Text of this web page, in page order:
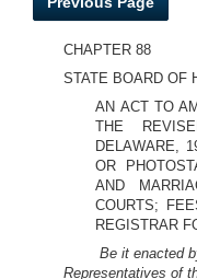
CHAPTER 88
STATE BOARD OF
AN ACT TO
THE
DELAWARE,
OR
AND
COURTS;
REGISTRAR
Be it enacted
Representatives of